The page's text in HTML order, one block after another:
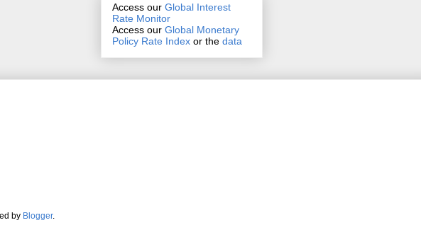
Access our Global Interest
Rate Monitor
Access our Global Monetary
Policy Rate Index or the data
by Blogger.